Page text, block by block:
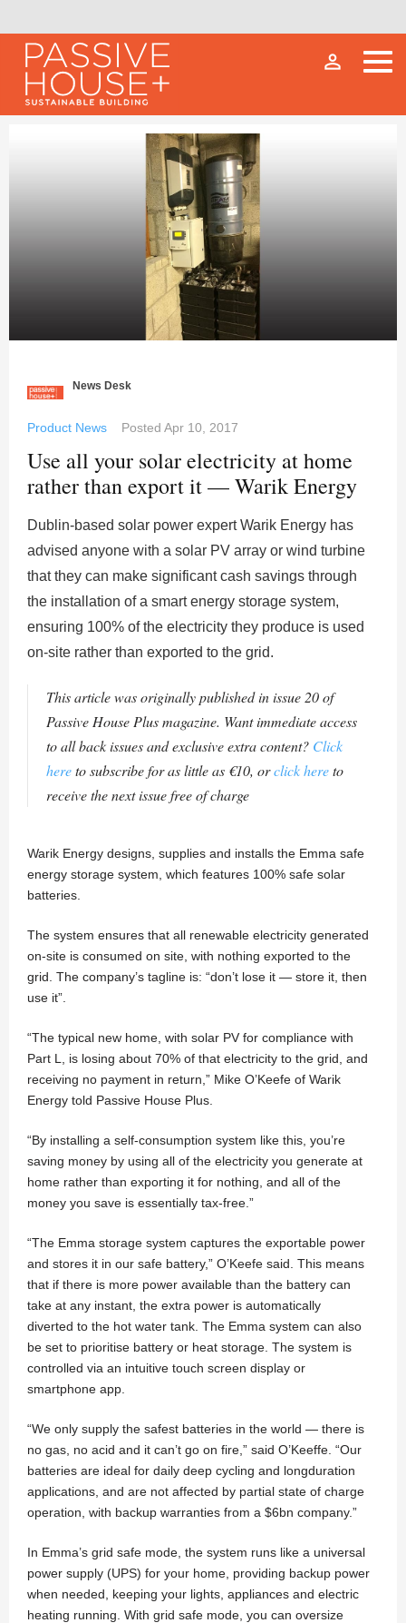
person_outline
News Desk
Product News Posted Apr 10, 2017
Use all your solar electricity at home
rather than export it — Warik Energy
Dublin-based solar power expert Warik Energy has
advised anyone with a solar PV array or wind turbine
that they can make significant cash savings through
the installation of a smart energy storage system,
ensuring 100% of the electricity they produce is used
on-site rather than exported to the grid.
This article was originally published in issue 20 of
Passive House Plus magazine. Want immediate access
to all back issues and exclusive extra content? Click
hereto subscribe for as little as €10, orclick hereto
receive the next issue free of charge
Warik Energy designs, supplies and installs the Emma safe
energy storage system, which features 100% safe solar
batteries.
The system ensures that all renewable electricity generated
on-site is consumed on site, with nothing exported to the
grid. The company’s tagline is: “don’t lose it — store it, then
use it”.
“The typical new home, with solar PV for compliance with
Part L, is losing about 70% of that electricity to the grid, and
receiving no payment in return,” Mike O’Keefe of Warik
Energy told Passive House Plus.
“By installing a self-consumption system like this, you’re
saving money by using all of the electricity you generate at
home rather than exporting it for nothing, and all of the
money you save is essentially tax-free.”
“The Emma storage system captures the exportable power
and stores it in our safe battery,” O’Keefe said. This means
that if there is more power available than the battery can
take at any instant, the extra power is automatically
diverted to the hot water tank. The Emma system can also
be set to prioritise battery or heat storage. The system is
controlled via an intuitive touch screen display or
smartphone app.
“We only supply the safest batteries in the world — there is
no gas, no acid and it can’t go on fire,” said O’Keeffe. “Our
batteries are ideal for daily deep cycling and longduration
applications, and are not affected by partial state of charge
operation, with backup warranties from a $6bn company.”
In Emma’s grid safe mode, the system runs like a universal
power supply (UPS) for your home, providing backup power
when needed, keeping your lights, appliances and electric
heating running. With grid safe mode, you can oversize